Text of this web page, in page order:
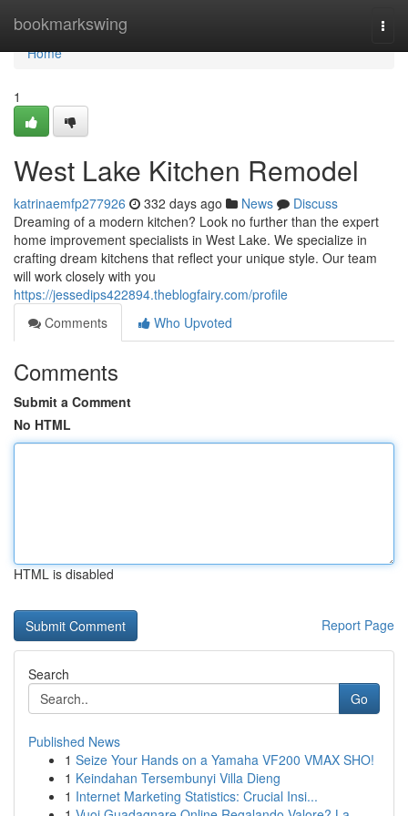
bookmarkswing
Home
Home
1
West Lake Kitchen Remodel
katrinaemfp277926 332 days ago News
Discuss
Dreaming of a modern kitchen? Look no further than the expert
home improvement specialists in West Lake. We specialize in
crafting dream kitchens that reflect your unique style. Our team
will work closely with you
https://jessedips422894.theblogfairy.com/profile
Comments
Who Upvoted
Comments
Submit a Comment
No HTML
HTML is disabled
Report Page
Search
Go
Published News
1 Seize Your Hands on a Yamaha VF200 VMAX SHO!
1 Keindahan Tersembunyi Villa Dieng
1 Internet Marketing Statistics: Crucial Insi...